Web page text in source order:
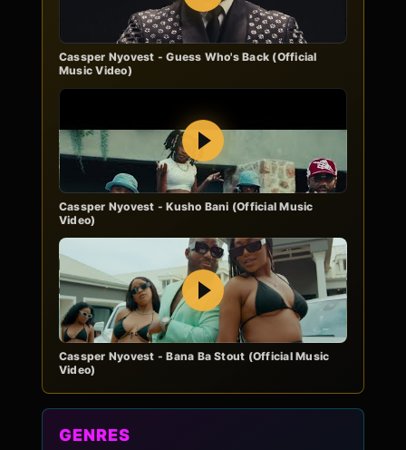
Cassper Nyovest - Guess Who's Back (Official
Music Video)
Play
Cassper Nyovest - Kusho Bani (Official Music
Video)
Play
Cassper Nyovest - Bana Ba Stout (Official Music
Video)
GENRES